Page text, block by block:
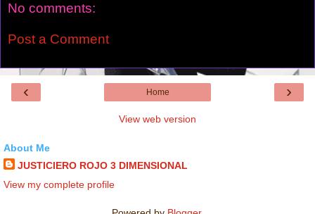
No comments:
Post a Comment
‹ ›
Home
View web version
About Me
JUSTICIERO ROJO 3 DIMENSIONAL
View my complete profile